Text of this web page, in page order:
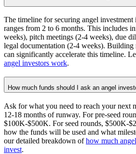
The timeline for securing angel
ranges from 2 to 6 months. This includes
weeks), pitch meetings (2-4 weeks), due
legal documentation (2-4 weeks). Building
can significantly accelerate this timeline.
angel investors work.
How much funds should I ask an angel
Ask for what you need to reach your next
12-18 months of runway. For pre-seed
$100K-$500K. For seed rounds, $500K-
how the funds will be used and what
our detailed breakdown ofhow much
invest.